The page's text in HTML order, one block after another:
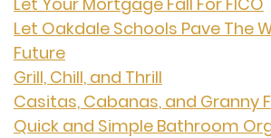
Let Oakdale Schools Pave The
Future
Grill, Chill, and Thrill
Casitas, Cabanas, and Granny
Quick and Simple Bathroom